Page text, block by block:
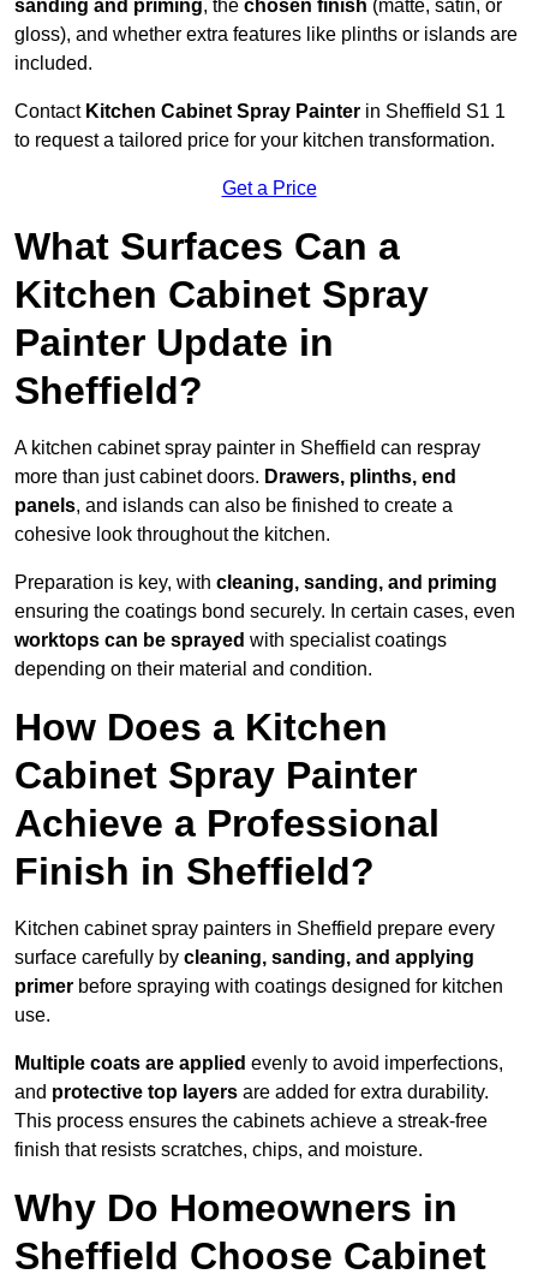
sanding and priming, the chosen finish (matte, satin, or
gloss), and whether extra features like plinths or islands are
included.
Contact Kitchen Cabinet Spray Painter in Sheffield S1 1
to request a tailored price for your kitchen transformation.
Get a Price
What Surfaces Can a
Kitchen Cabinet Spray
Painter Update in
Sheffield?
A kitchen cabinet spray painter in Sheffield can respray
more than just cabinet doors. Drawers, plinths, end
panels, and islands can also be finished to create a
cohesive look throughout the kitchen.
Preparation is key, with cleaning, sanding, and priming
ensuring the coatings bond securely. In certain cases, even
worktops can be sprayed with specialist coatings
depending on their material and condition.
How Does a Kitchen
Cabinet Spray Painter
Achieve a Professional
Finish in Sheffield?
Kitchen cabinet spray painters in Sheffield prepare every
surface carefully by cleaning, sanding, and applying
primer before spraying with coatings designed for kitchen
use.
Multiple coats are applied evenly to avoid imperfections,
and protective top layers are added for extra durability.
This process ensures the cabinets achieve a streak-free
finish that resists scratches, chips, and moisture.
Why Do Homeowners in
Sheffield Choose Cabinet